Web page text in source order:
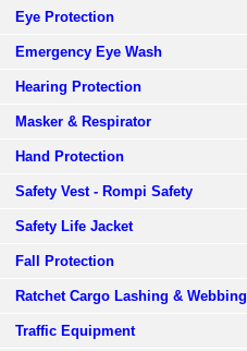
Eye Protection
Emergency Eye Wash
Hearing Protection
Masker & Respirator
Hand Protection
Safety Vest - Rompi Safety
Safety Life Jacket
Fall Protection
Ratchet Cargo Lashing & Webbing
Traffic Equipment